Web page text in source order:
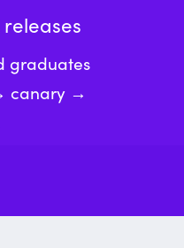
graduates
canary →